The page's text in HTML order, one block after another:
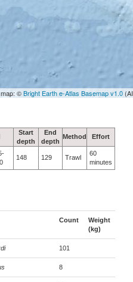
©Bright Earth e-Atlas Basemap v1.0
Start
depth
End
depth
Method Effort
148 129 Trawl
60
minutes
Count
Weight
(kg)
101
8